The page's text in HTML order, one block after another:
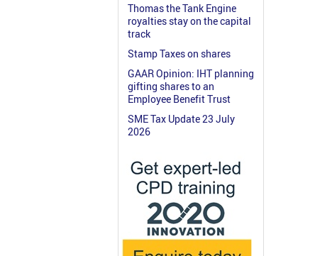
Thomas the Tank Engine
royalties stay on the capital
track
Stamp Taxes on shares
GAAR Opinion: IHT planning
gifting shares to an
Employee Benefit Trust
SME Tax Update 23 July
2026